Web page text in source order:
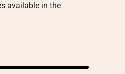
available in the